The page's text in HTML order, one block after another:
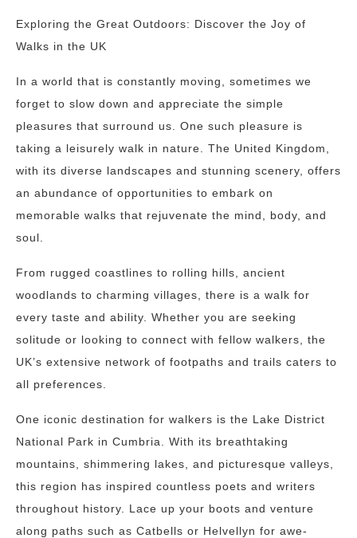
Exploring the Great Outdoors: Discover the Joy of
Walks in the UK
In a world that is constantly moving, sometimes we
forget to slow down and appreciate the simple
pleasures that surround us. One such pleasure is
taking a leisurely walk in nature. The United Kingdom,
with its diverse landscapes and stunning scenery, offers
an abundance of opportunities to embark on
memorable walks that rejuvenate the mind, body, and
soul.
From rugged coastlines to rolling hills, ancient
woodlands to charming villages, there is a walk for
every taste and ability. Whether you are seeking
solitude or looking to connect with fellow walkers, the
UK’s extensive network of footpaths and trails caters to
all preferences.
One iconic destination for walkers is the Lake District
National Park in Cumbria. With its breathtaking
mountains, shimmering lakes, and picturesque valleys,
this region has inspired countless poets and writers
throughout history. Lace up your boots and venture
along paths such as Catbells or Helvellyn for awe-